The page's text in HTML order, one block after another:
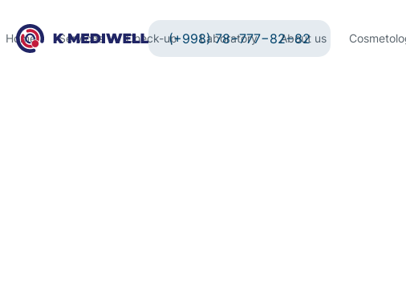
(+998) 78−777−82−82
Home Services Check-up Laboratory About us